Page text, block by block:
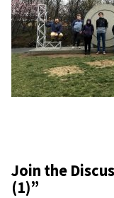
Join the
(1)”